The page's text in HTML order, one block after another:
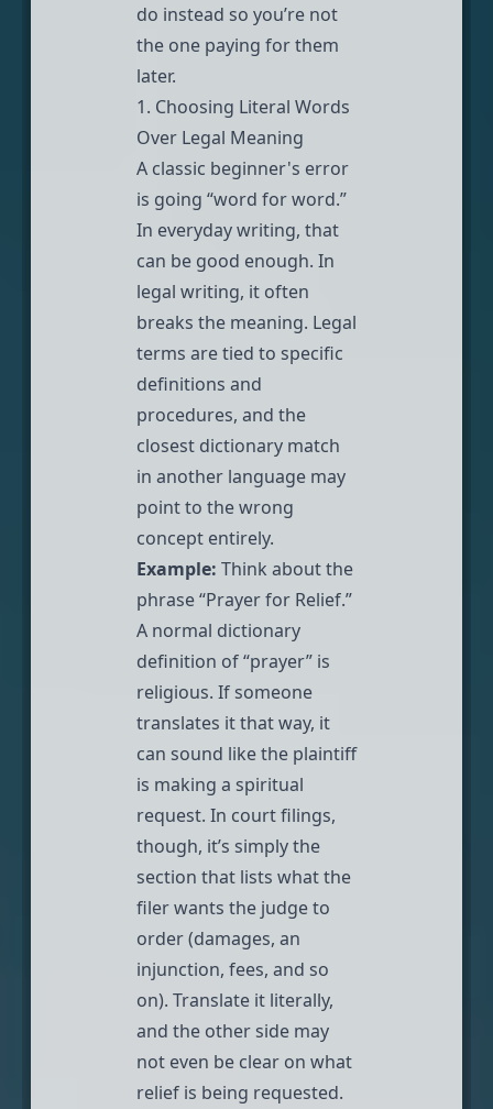
do instead so you’re not
the one paying for them
later.
1. Choosing Literal Words
Over Legal Meaning
A classic beginner's error
is going “word for word.”
In everyday writing, that
can be good enough. In
legal writing, it often
breaks the meaning. Legal
terms are tied to specific
definitions and
procedures, and the
closest dictionary match
in another language may
point to the wrong
concept entirely.
Example: Think about the
phrase “Prayer for Relief.”
A normal dictionary
definition of “prayer” is
religious. If someone
translates it that way, it
can sound like the plaintiff
is making a spiritual
request. In court filings,
though, it’s simply the
section that lists what the
filer wants the judge to
order (damages, an
injunction, fees, and so
on). Translate it literally,
and the other side may
not even be clear on what
relief is being requested.